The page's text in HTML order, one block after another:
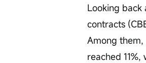
Looking
contracts
Among them,
reached